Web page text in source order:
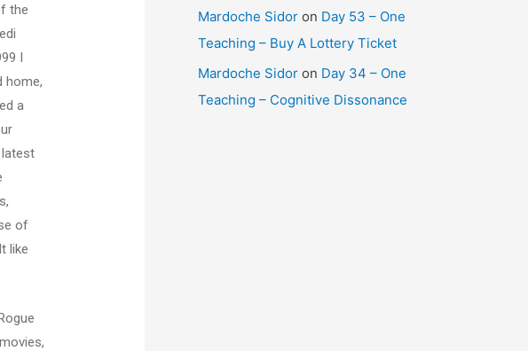
the
I
home,
a
latest
of
like
Mardoche Sidor on Day 53 – One
Teaching – Buy A Lottery Ticket
Mardoche Sidor on Day 34 – One
Teaching – Cognitive Dissonance